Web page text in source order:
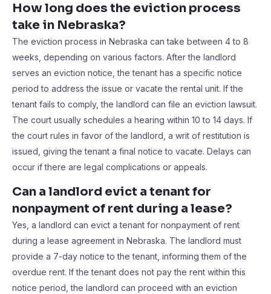
How long does the eviction process
take in Nebraska?
The eviction process in Nebraska can take between 4 to 8
weeks, depending on various factors. After the landlord
serves an eviction notice, the tenant has a specific notice
period to address the issue or vacate the rental unit. If the
tenant fails to comply, the landlord can file an eviction lawsuit.
The court usually schedules a hearing within 10 to 14 days. If
the court rules in favor of the landlord, a writ of restitution is
issued, giving the tenant a final notice to vacate. Delays can
occur if there are legal complications or appeals.
Can a landlord evict a tenant for
nonpayment of rent during a lease?
Yes, a landlord can evict a tenant for nonpayment of rent
during a lease agreement in Nebraska. The landlord must
provide a 7-day notice to the tenant, informing them of the
overdue rent. If the tenant does not pay the rent within this
notice period, the landlord can proceed with an eviction